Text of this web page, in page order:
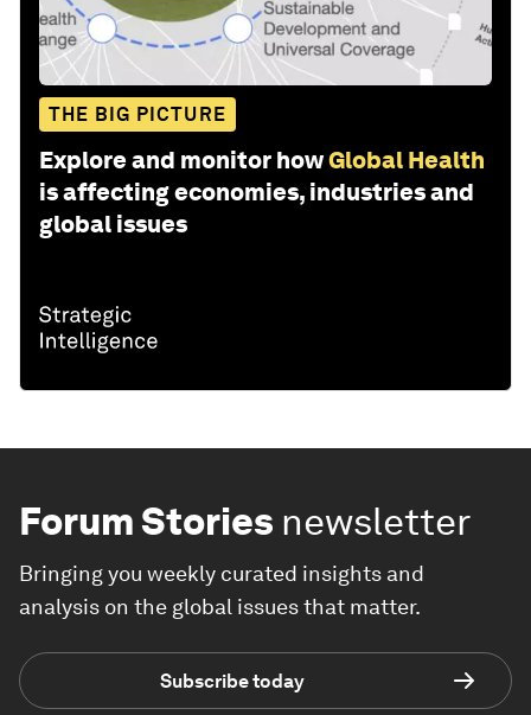
THE BIG PICTURE
Explore and monitor howGlobal Health
is affecting economies, industries and
global issues
Forum Stories newsletter
Bringing you weekly curated insights and
analysis on the global issues that matter.
Subscribe today